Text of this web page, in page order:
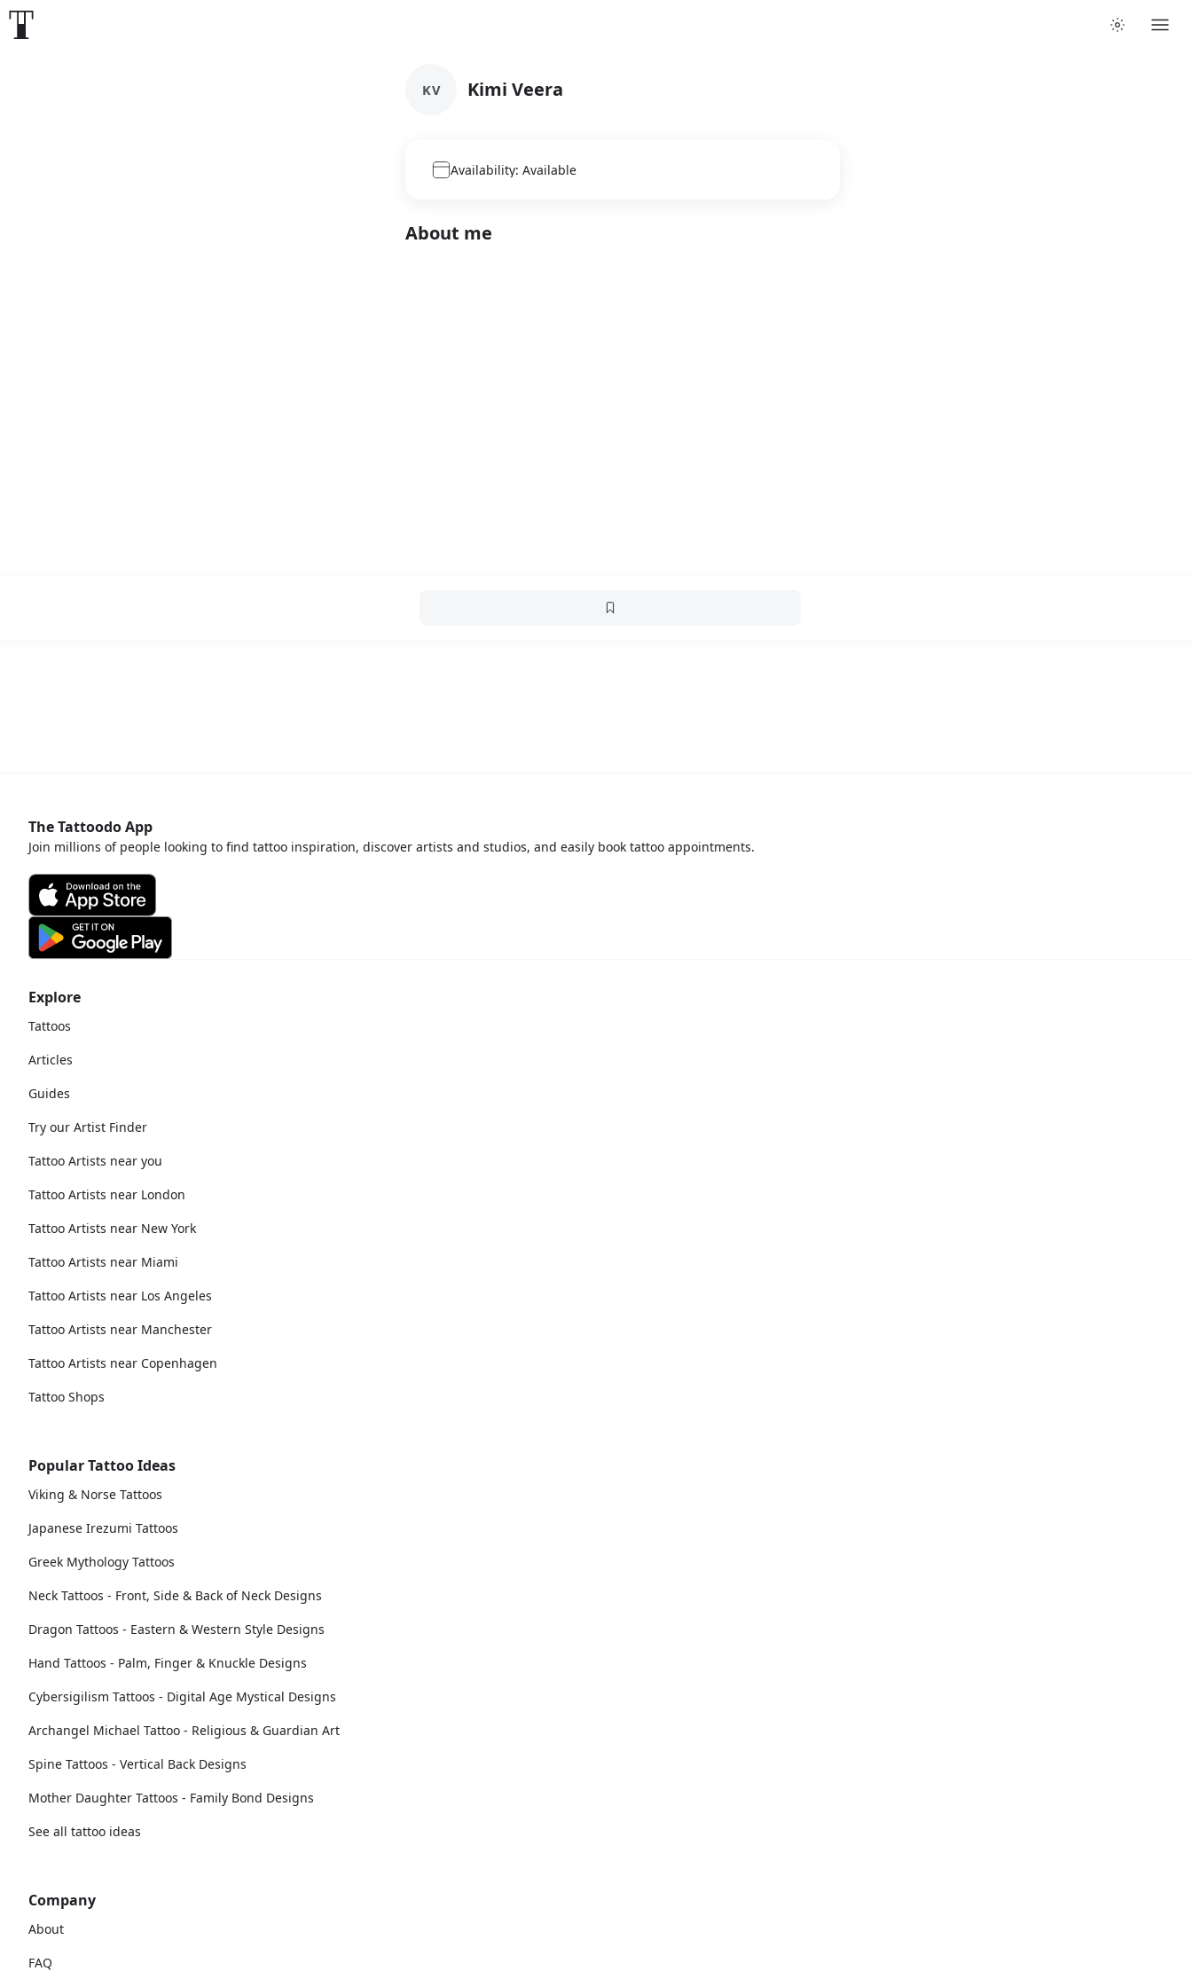
KV Kimi Veera
Availability: Available
About me
Explore
Tattoos
Articles
Guides
Try our Artist Finder
Tattoo Artists near you
Tattoo Artists near London
Tattoo Artists near New York
Tattoo Artists near Miami
Tattoo Artists near Los Angeles
Tattoo Artists near Manchester
Tattoo Artists near Copenhagen
Tattoo Shops
Popular Tattoo Ideas
Viking & Norse Tattoos
Japanese Irezumi Tattoos
Greek Mythology Tattoos
Neck Tattoos - Front, Side & Back of Neck Designs
Dragon Tattoos - Eastern & Western Style Designs
Hand Tattoos - Palm, Finger & Knuckle Designs
Cybersigilism Tattoos - Digital Age Mystical Designs
Archangel Michael Tattoo - Religious & Guardian Art
Spine Tattoos - Vertical Back Designs
Mother Daughter Tattoos - Family Bond Designs
See all tattoo ideas
Company
About
FAQ
The Tattoodo App
Join millions of people looking to find tattoo inspiration, discover artists and studios, and easily book tattoo appointments.